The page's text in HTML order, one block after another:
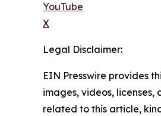
YouTube
X
Legal Disclaimer:
EIN Presswire provides
images, videos,
related to this article,